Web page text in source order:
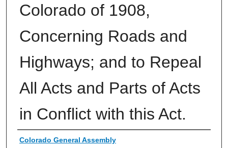
Colorado of 1908,
Concerning Roads and
Highways; and to Repeal
All Acts and Parts of Acts
in Conflict with this Act.
Authors
Colorado General Assembly